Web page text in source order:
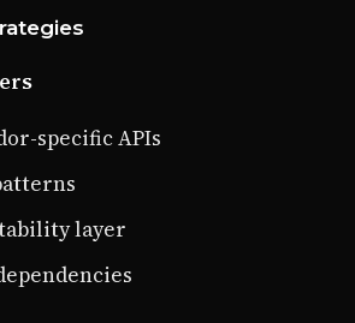
specific APIs
layer